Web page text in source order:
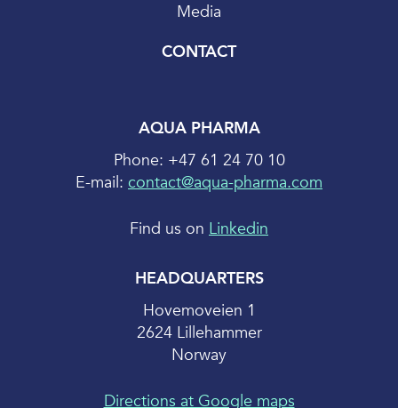
Media
CONTACT
AQUA PHARMA
Phone: +47 61 24 70 10
E-mail: contact@aqua-pharma.com
Find us on Linkedin
HEADQUARTERS
Hovemoveien 1
2624 Lillehammer
Norway
Directions at Google maps